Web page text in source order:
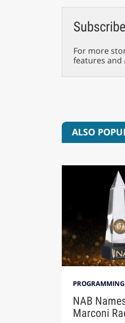
Subscribe
For more
features and
ALSO
NAB
Marconi